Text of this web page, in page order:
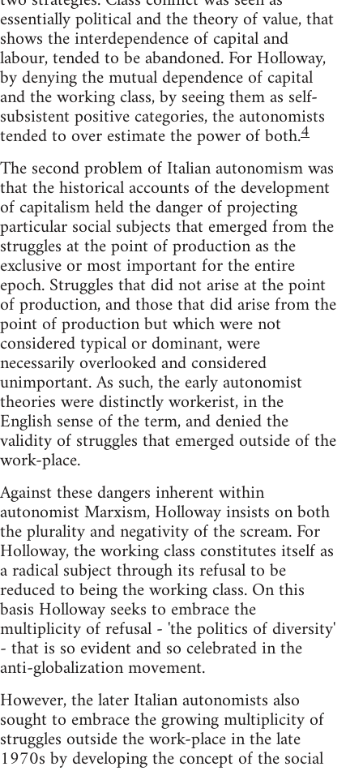
essentially political and the theory of value, that
shows the interdependence of capital and
labour, tended to be abandoned. For Holloway,
by denying the mutual dependence of capital
and the working class, by seeing them as self-
subsistent positive categories, the autonomists
tended to over estimate the power of both.4
The second problem of Italian autonomism was
that the historical accounts of the development
of capitalism held the danger of projecting
particular social subjects that emerged from the
struggles at the point of production as the
exclusive or most important for the entire
epoch. Struggles that did not arise at the point
of production, and those that did arise from the
point of production but which were not
considered typical or dominant, were
necessarily overlooked and considered
unimportant. As such, the early autonomist
theories were distinctly workerist, in the
English sense of the term, and denied the
validity of struggles that emerged outside of the
work-place.
Against these dangers inherent within
autonomist Marxism, Holloway insists on both
the plurality and negativity of the scream. For
Holloway, the working class constitutes itself as
a radical subject through its refusal to be
reduced to being the working class. On this
basis Holloway seeks to embrace the
multiplicity of refusal - 'the politics of diversity'
- that is so evident and so celebrated in the
anti-globalization movement.
However, the later Italian autonomists also
sought to embrace the growing multiplicity of
struggles outside the work-place in the late
1970s by developing the concept of the social